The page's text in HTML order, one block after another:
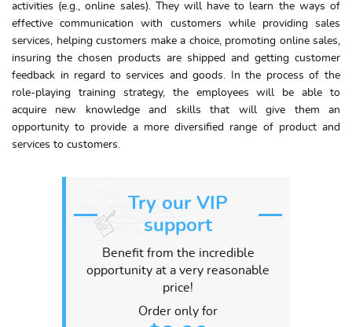
activities (e.g., online sales). They will have to learn the ways of
effective communication with customers while providing sales
services, helping customers make a choice, promoting online sales,
insuring the chosen products are shipped and getting customer
feedback in regard to services and goods. In the process of the
role-playing training strategy, the employees will be able to
acquire new knowledge and skills that will give them an
opportunity to provide a more diversified range of product and
services to customers.
Try our VIP
support
Benefit from the incredible
opportunity at a very reasonable
price!
Order only for